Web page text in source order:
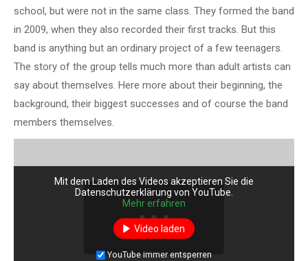
school, but were not in the same class. They formed the band
in 2009, when they also recorded their first tracks. But this
band is anything but an ordinary project of a few teenagers.
The story of the group tells much more than adult artists can
say about themselves. Here more about their beginning, the
background, their biggest successes and of course the band
members themselves.
Mit dem Laden des Videos akzeptieren Sie die
Datenschutzerklärung von YouTube.
Mehr erfahren
Video laden
YouTube immer entsperren